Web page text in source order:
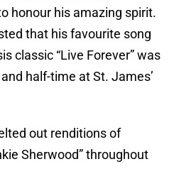
honour his amazing spirit.
that his favourite song
classic “Live Forever” was
half-time at St. James’
out renditions of
Sherwood” throughout